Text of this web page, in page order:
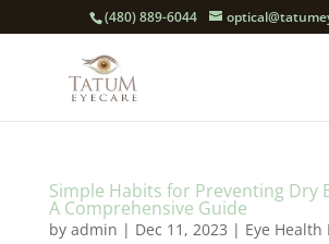
(480) 889-6044
Simple Habits for Preventing Dry
A Comprehensive Guide
by admin | Dec 11, 2023 | Eye Health